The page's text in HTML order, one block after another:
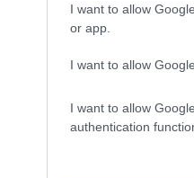
I want to allow
or app.
I want to allow
I want to allow
authentication